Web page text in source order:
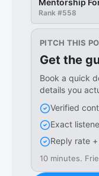
Mentorship
Rank #558
PITCH THIS
Get the
Book a quick
details you
Verified
Exact
Reply rate
10 minutes.